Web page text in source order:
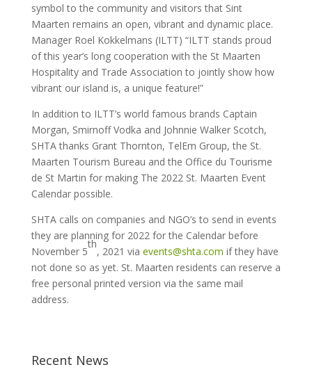
symbol to the community and visitors that Sint
Maarten remains an open, vibrant and dynamic place.
Manager Roel Kokkelmans (ILTT) “ILTT stands proud
of this year’s long cooperation with the St Maarten
Hospitality and Trade Association to jointly show how
vibrant our island is, a unique feature!”
In addition to ILTT’s world famous brands Captain
Morgan, Smirnoff Vodka and Johnnie Walker Scotch,
SHTA thanks Grant Thornton, TelEm Group, the St.
Maarten Tourism Bureau and the Office du Tourisme
de St Martin for making The 2022 St. Maarten Event
Calendar possible.
SHTA calls on companies and NGO’s to send in events
they are planning for 2022 for the Calendar before
November 5
th
, 2021 via events@shta.com if they have
not done so as yet. St. Maarten residents can reserve a
free personal printed version via the same mail
address.
Recent News